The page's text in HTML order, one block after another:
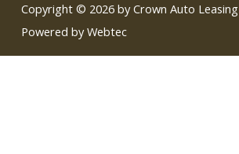
Copyright © 2026 by Crown Auto Leasing
Powered by Webtec